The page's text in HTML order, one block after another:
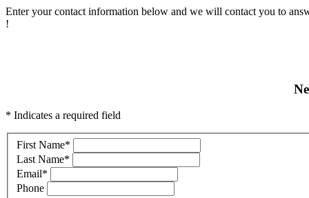
Enter your contact information below and we will contact you to
!
* Indicates a required field
First Name*
Last Name*
Email*
Phone